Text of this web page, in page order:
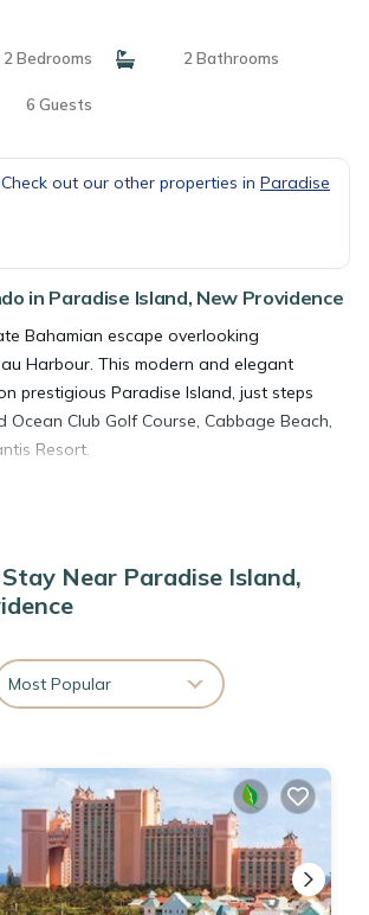
2 Bedrooms 2 Bathrooms
6 Guests
out our other properties in Paradise
in Paradise Island, New Providence
Bahamian escape overlooking
Harbour. This modern and elegant
prestigious Paradise Island, just steps
Club Golf Course, Cabbage Beach,
Resort.
by the pool or enjoying the
here is designed to create lifelong
Stunning Views:
with ease in this modern yet cozy
Near Paradise Island,
Most Popular